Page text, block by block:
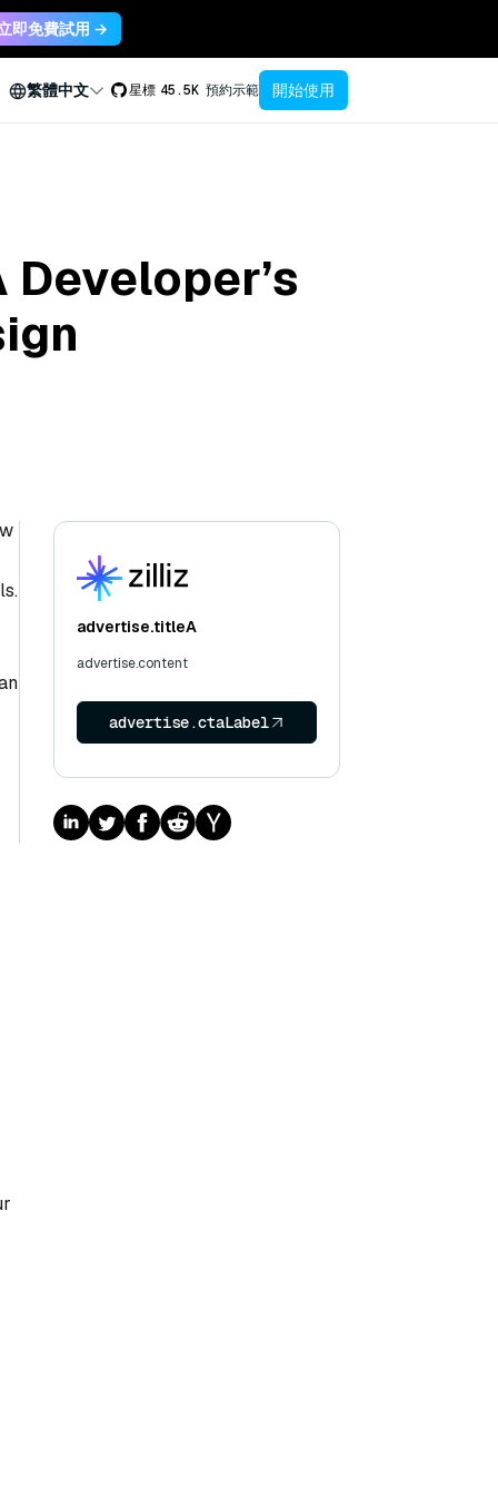
即免費試用 →
繁體中文 星標 45.5K 預約示範 開始使用
advertise.titleA
advertise.content
advertise.ctaLabel